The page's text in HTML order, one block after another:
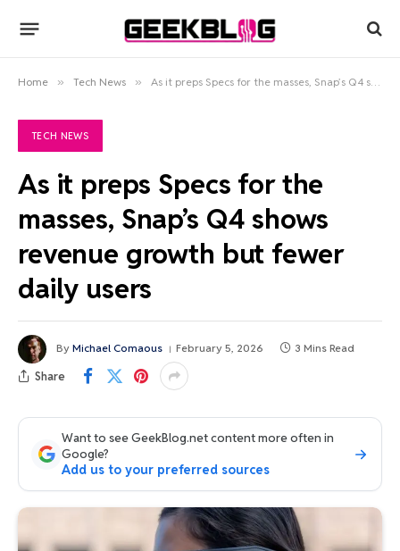
Home » Tech News » As it preps Specs for the masses, Snap’s Q4 shows revenue growth but fewer daily users
TECH NEWS
As it preps Specs for the
masses, Snap’s Q4 shows
revenue growth but fewer
daily users
By Michael Comaous February 5, 2026 3 Mins Read
Share
Want to see GeekBlog.net content more often in
Google?
Add us to your preferred sources